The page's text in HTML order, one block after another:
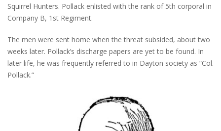
Squirrel Hunters. Pollack enlisted with the rank of 5th corporal in
Company B, 1st Regiment.
The men were sent home when the threat subsided, about two
weeks later. Pollack’s discharge papers are yet to be found. In
later life, he was frequently referred to in Dayton society as “Col.
Pollack.”